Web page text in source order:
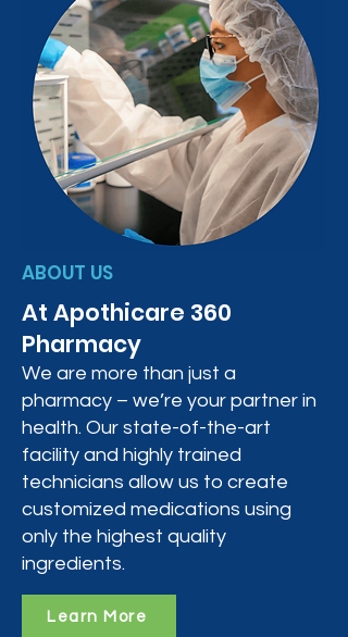
ABOUT US
At Apothicare 360
Pharmacy
We are more than just a
pharmacy – we’re your partner in
health. Our state-of-the-art
facility and highly trained
technicians allow us to create
customized medications using
only the highest quality
ingredients.
Learn More